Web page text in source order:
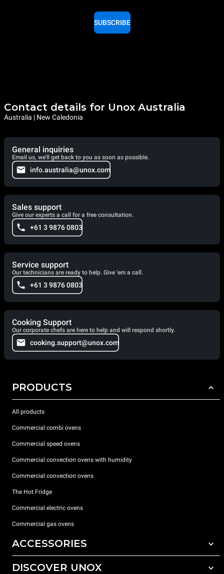
SUBSCRIBE
Contact details for Unox Australia
Australia | New Caledonia
General inquiries
Email us, we'll get back to you as soon as possible.
info.australia@unox.com
Sales support
Give our experts a call for a free consultation.
+61 3 9876 0803
Service support
Our technicians are ready to help. Give 'em a call.
+61 3 9876 0803
Cooking Support
Our corporate chefs are here to help and will respond shortly.
cooking.support@unox.com
PRODUCTS
All products
Commercial combi ovens
Commercial speed ovens
Commercial convection ovens with humidity
Commercial convection ovens
The Hot Fridge
Commercial electric ovens
Commercial gas ovens
ACCESSORIES
All accessories
DISCOVER UNOX